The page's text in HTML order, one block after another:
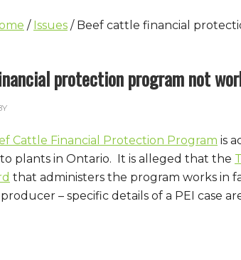
/ Issues /Beef cattle financial
protection program not
Cattle Financial Protection Program is
plants in Ontario. It is alleged that the
that administers the program works in
– specific details of a PEI case